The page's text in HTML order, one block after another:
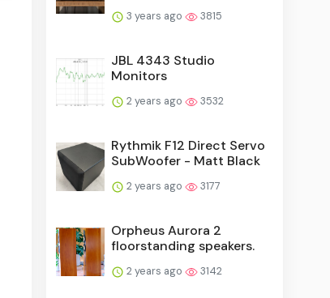
3 years ago 3815
JBL 4343 Studio
Monitors
2 years ago 3532
Rythmik F12 Direct Servo
SubWoofer - Matt Black
2 years ago 3177
Orpheus Aurora 2
floorstanding speakers.
2 years ago 3142